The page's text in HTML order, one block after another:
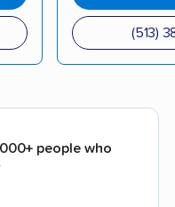
(513)
people who